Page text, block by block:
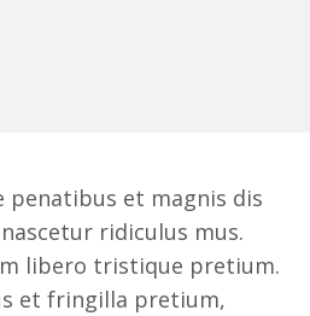
penatibus et magnis dis
ridiculus mus.
libero tristique pretium.
et fringilla pretium,